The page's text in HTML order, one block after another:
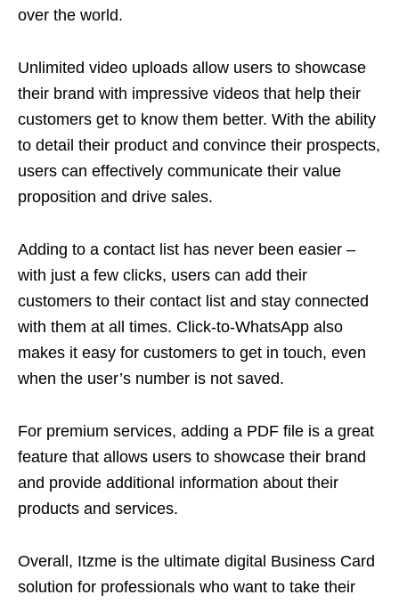
over the world.
Unlimited video uploads allow users to showcase
their brand with impressive videos that help their
customers get to know them better. With the ability
to detail their product and convince their prospects,
users can effectively communicate their value
proposition and drive sales.
Adding to a contact list has never been easier –
with just a few clicks, users can add their
customers to their contact list and stay connected
with them at all times. Click-to-WhatsApp also
makes it easy for customers to get in touch, even
when the user’s number is not saved.
For premium services, adding a PDF file is a great
feature that allows users to showcase their brand
and provide additional information about their
products and services.
Overall, Itzme is the ultimate digital Business Card
solution for professionals who want to take their